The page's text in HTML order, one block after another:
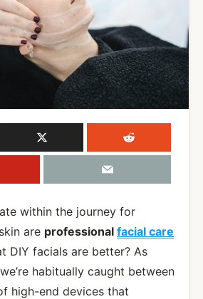
within the journey for
are professional facial care
DIY facials are better? As
habitually caught between
high-end devices that